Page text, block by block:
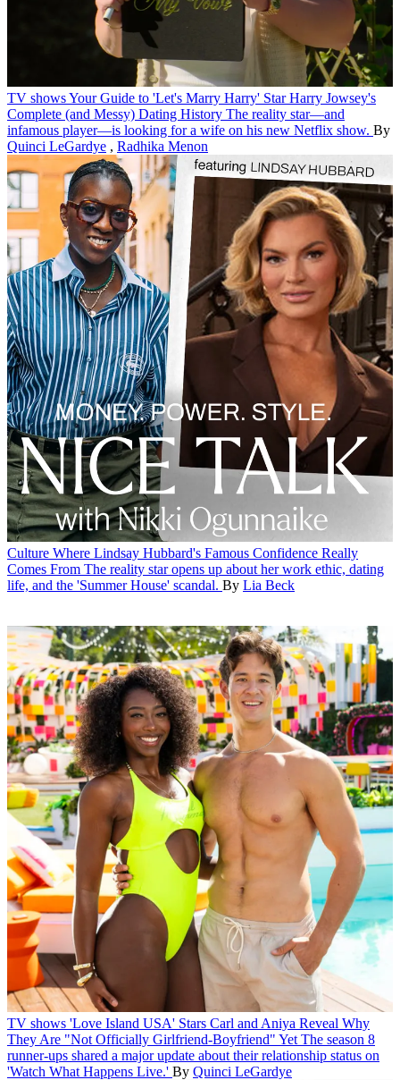
TV showsYour Guide to 'Let's Marry Harry' Star Harry Jowsey's
Complete (and Messy) Dating History The reality star—and
infamous player—is looking for a wife on his new Netflix show. By
Quinci LeGardye , Radhika Menon
Culture Where Lindsay Hubbard's Famous Confidence Really
Comes From The reality star opens up about her work ethic, dating
life, and the 'Summer House' scandal. By Lia Beck
TV shows 'Love Island USA' Stars Carl and Aniya Reveal Why
They Are "Not Officially Girlfriend-Boyfriend" Yet The season 8
runner-ups shared a major update about their relationship status on
'Watch What Happens Live.' By Quinci LeGardye